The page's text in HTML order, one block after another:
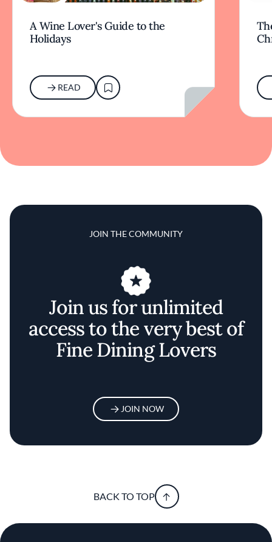
A Wine Lover's Guide to the
Holidays
READ
JOIN THE COMMUNITY
Join us for unlimited
access to the very best of
Fine Dining Lovers
JOIN NOW
BACK TO TOP